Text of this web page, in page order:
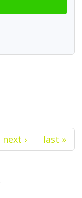
next › last »